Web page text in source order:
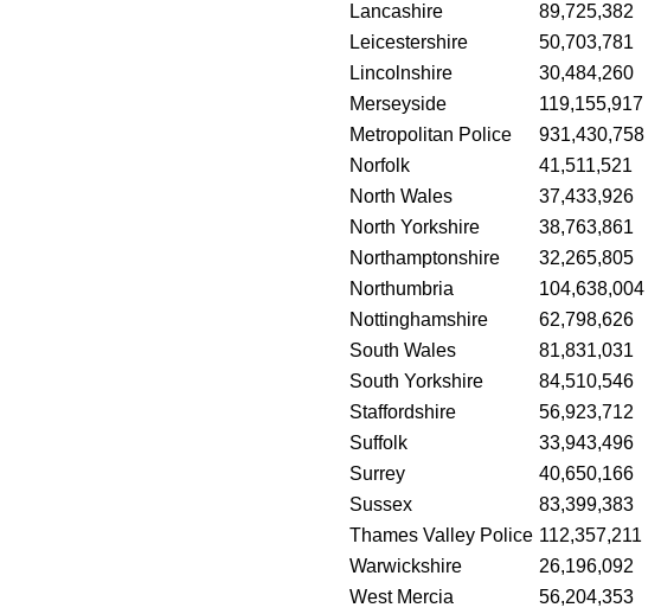
Lancashire
89,725,382
Leicestershire
50,703,781
Lincolnshire
30,484,260
Merseyside
119,155,917
Metropolitan Police
931,430,758
Norfolk
41,511,521
North Wales
37,433,926
North Yorkshire
38,763,861
Northamptonshire
32,265,805
Northumbria
104,638,004
Nottinghamshire
62,798,626
South Wales
81,831,031
South Yorkshire
84,510,546
Staffordshire
56,923,712
Suffolk
33,943,496
Surrey
40,650,166
Sussex
83,399,383
Thames Valley Police 112,357,211
Warwickshire
26,196,092
West Mercia
56,204,353